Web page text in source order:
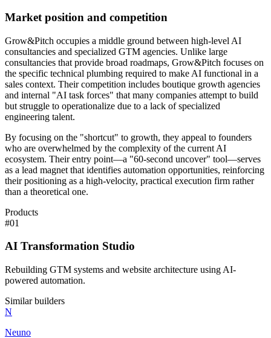
Market position and competition
Grow&Pitch occupies a middle ground between high-level AI
consultancies and specialized GTM agencies. Unlike large
consultancies that provide broad roadmaps, Grow&Pitch focuses on
the specific technical plumbing required to make AI functional in a
sales context. Their competition includes boutique growth agencies
and internal "AI task forces" that many companies attempt to build
but struggle to operationalize due to a lack of specialized
engineering talent.
By focusing on the "shortcut" to growth, they appeal to founders
who are overwhelmed by the complexity of the current AI
ecosystem. Their entry point—a "60-second uncover" tool—serves
as a lead magnet that identifies automation opportunities, reinforcing
their positioning as a high-velocity, practical execution firm rather
than a theoretical one.
Products
#01
AI Transformation Studio
Rebuilding GTM systems and website architecture using AI-
powered automation.
Similar builders
N
Neuno